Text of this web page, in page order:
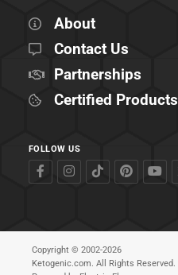
About
Contact Us
Partnerships
Certified Products
FOLLOW US
Copyright © 2002-2026
Ketogenic.com. All Rights Reserved.